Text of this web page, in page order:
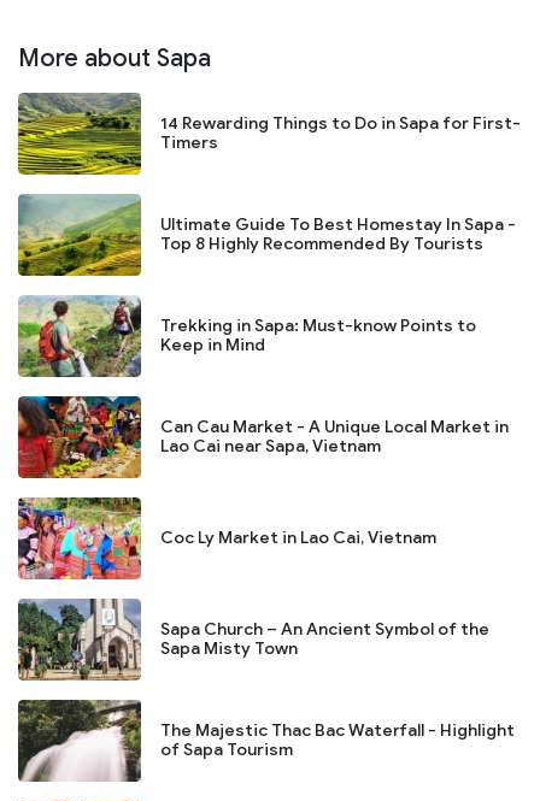
More about Sapa
14 Rewarding Things to Do in Sapa for First-
Timers
Ultimate Guide To Best Homestay In Sapa -
Top 8 Highly Recommended By Tourists
Trekking in Sapa: Must-know Points to
Keep in Mind
Can Cau Market - A Unique Local Market in
Lao Cai near Sapa, Vietnam
Coc Ly Market in Lao Cai, Vietnam
Sapa Church – An Ancient Symbol of the
Sapa Misty Town
The Majestic Thac Bac Waterfall - Highlight
of Sapa Tourism